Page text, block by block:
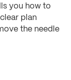
you how to
plan
the needle